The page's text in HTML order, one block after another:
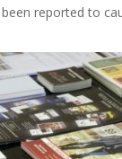
reported to